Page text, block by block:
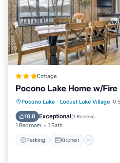
Cottage
Pocono Lake Home w/Fire
Pocono Lake · Locust Lake Village
10.0 Exceptional(1 Review)
1 Bedroom 1 Bath
Parking Kitchen
Parking Kitchen
Internet